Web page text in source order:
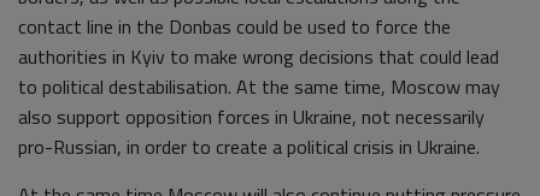
contact line in the Donbas could be used to force the
authorities in Kyiv to make wrong decisions that could lead
to political destabilisation. At the same time, Moscow may
also support opposition forces in Ukraine, not necessarily
pro-Russian, in order to create a political crisis in Ukraine.